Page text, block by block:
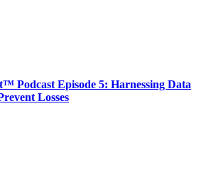
Podcast Episode 5: Harnessing Data
Losses